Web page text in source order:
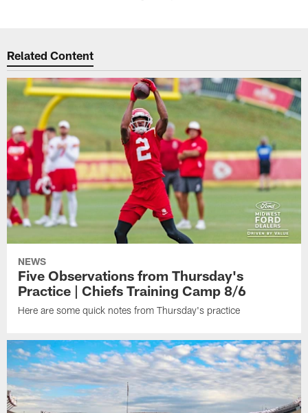
Related Content
NEWS
Five Observations from Thursday's
Practice | Chiefs Training Camp 8/6
Here are some quick notes from Thursday's practice